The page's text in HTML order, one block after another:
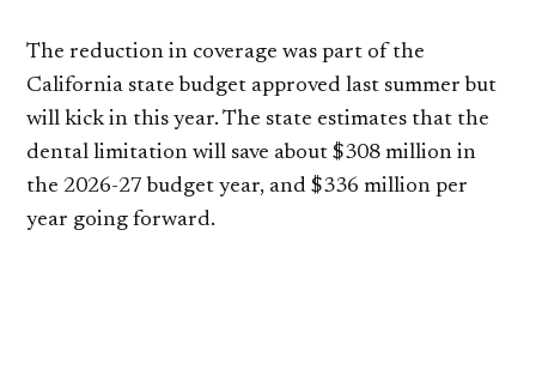
The reduction in coverage was part of the
California state budget approved last summer but
will kick in this year. The state estimates that the
dental limitation will save about $308 million in
the 2026-27 budget year, and $336 million per
year going forward.